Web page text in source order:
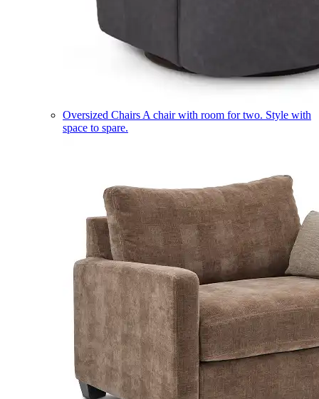
Oversized Chairs A chair with room for two. Style with
space to spare.